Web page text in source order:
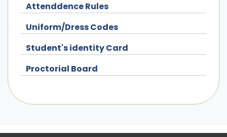
Attenddence Rules
Uniform/Dress Codes
Student's identity Card
Proctorial Board